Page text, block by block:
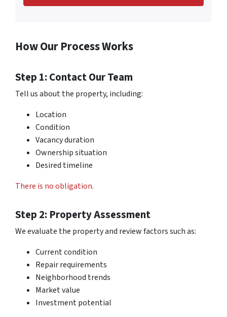
How Our Process Works
Step 1: Contact Our Team
Tell us about the property, including:
Location
Condition
Vacancy duration
Ownership situation
Desired timeline
There is no obligation.
Step 2: Property Assessment
We evaluate the property and review factors such as:
Current condition
Repair requirements
Neighborhood trends
Market value
Investment potential